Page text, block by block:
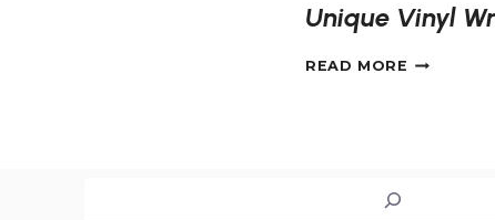
Unique Vinyl
READ MORE UNIQUE